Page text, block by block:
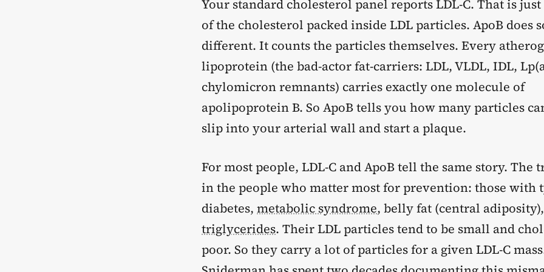
Your standard cholesterol panel reports LDL-C. That is
of the cholesterol packed inside LDL particles. ApoB does
different. It counts the particles themselves. Every
lipoprotein (the bad-actor fat-carriers: LDL, VLDL, IDL,
chylomicron remnants) carries exactly one molecule of
apolipoprotein B. So ApoB tells you how many particles
slip into your arterial wall and start a plaque.
For most people, LDL-C and ApoB tell the same story. The
in the people who matter most for prevention: those with
diabetes, metabolic syndrome, belly fat (central
triglycerides. Their LDL particles tend to be small and
poor. So they carry a lot of particles for a given LDL-C